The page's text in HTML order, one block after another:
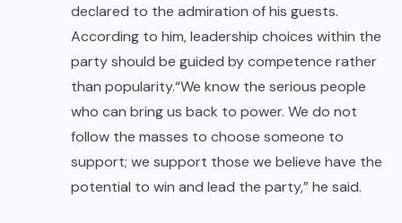
declared to the admiration of his guests.
According to him, leadership choices within the
party should be guided by competence rather
than popularity.“We know the serious people
who can bring us back to power. We do not
follow the masses to choose someone to
support; we support those we believe have the
potential to win and lead the party,” he said.